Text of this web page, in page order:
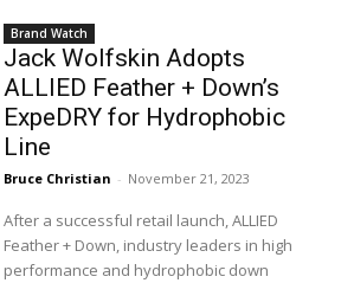
Brand Watch
Jack Wolfskin Adopts
ALLIED Feather + Down’s
ExpeDRY for Hydrophobic
Line
Bruce Christian - November 21, 2023
After a successful retail launch, ALLIED
Feather + Down, industry leaders in high
performance and hydrophobic down